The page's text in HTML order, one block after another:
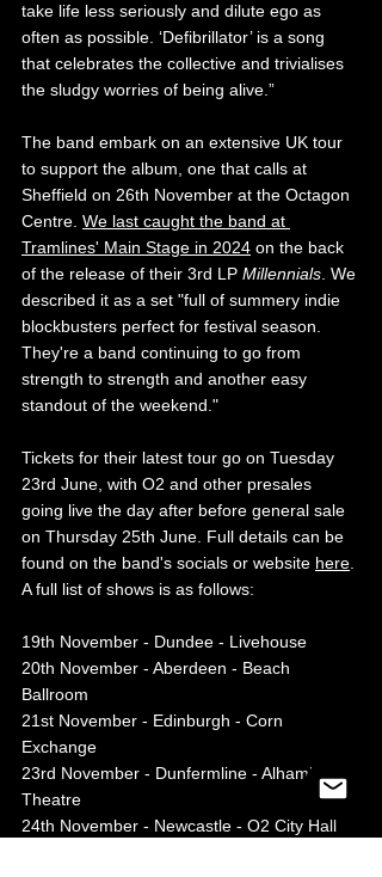
take life less seriously and dilute ego as
often as possible. ‘Defibrillator’ is a song
that celebrates the collective and trivialises
the sludgy worries of being alive.”
The band embark on an extensive UK tour
to support the album, one that calls at
Sheffield on 26th November at the Octagon
Centre. We last caught the band at
Tramlines' Main Stage in 2024 on the back
of the release of their 3rd LP Millennials We
described it as a set "full of summery indie
blockbusters perfect for festival season.
They're a band continuing to go from
strength to strength and another easy
standout of the weekend."
Tickets for their latest tour go on Tuesday
23rd June, with O2 and other presales
going live the day after before general sale
on Thursday 25th June. Full details can be
found on the band's socials or website here
A full list of shows is as follows:
19th November - Dundee - Livehouse
20th November - Aberdeen - Beach
Ballroom
21st November - Edinburgh - Corn
Exchange
23rd November - Dunfermline - Alhambra
Theatre
24th November - Newcastle - O2 City Hall